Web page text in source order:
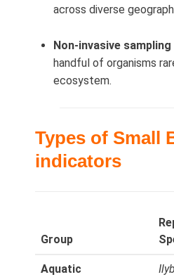
across diverse
Non-invasive sampling
handful of organisms
ecosystem.
Types of Small
indicators
Group
Aquatic